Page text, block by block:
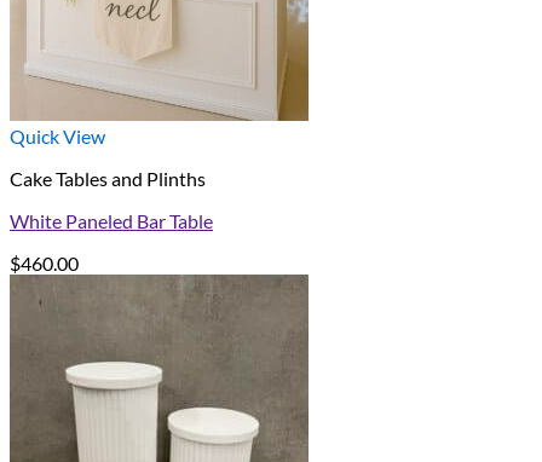
Quick View
Cake Tables and Plinths
White Paneled Bar Table
$460.00